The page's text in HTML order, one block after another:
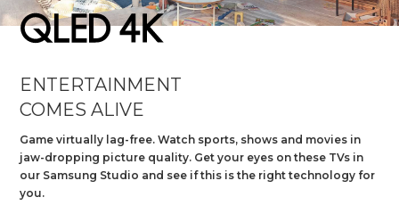
Slide 1 of 2.
ENTERTAINMENT
COMES ALIVE
Game virtually lag-free. Watch sports, shows and movies in
jaw-dropping picture quality. Get your eyes on these TVs in
our Samsung Studio and see if this is the right technology for
you.